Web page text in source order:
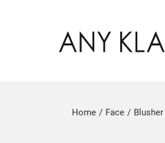
Home Face Blusher